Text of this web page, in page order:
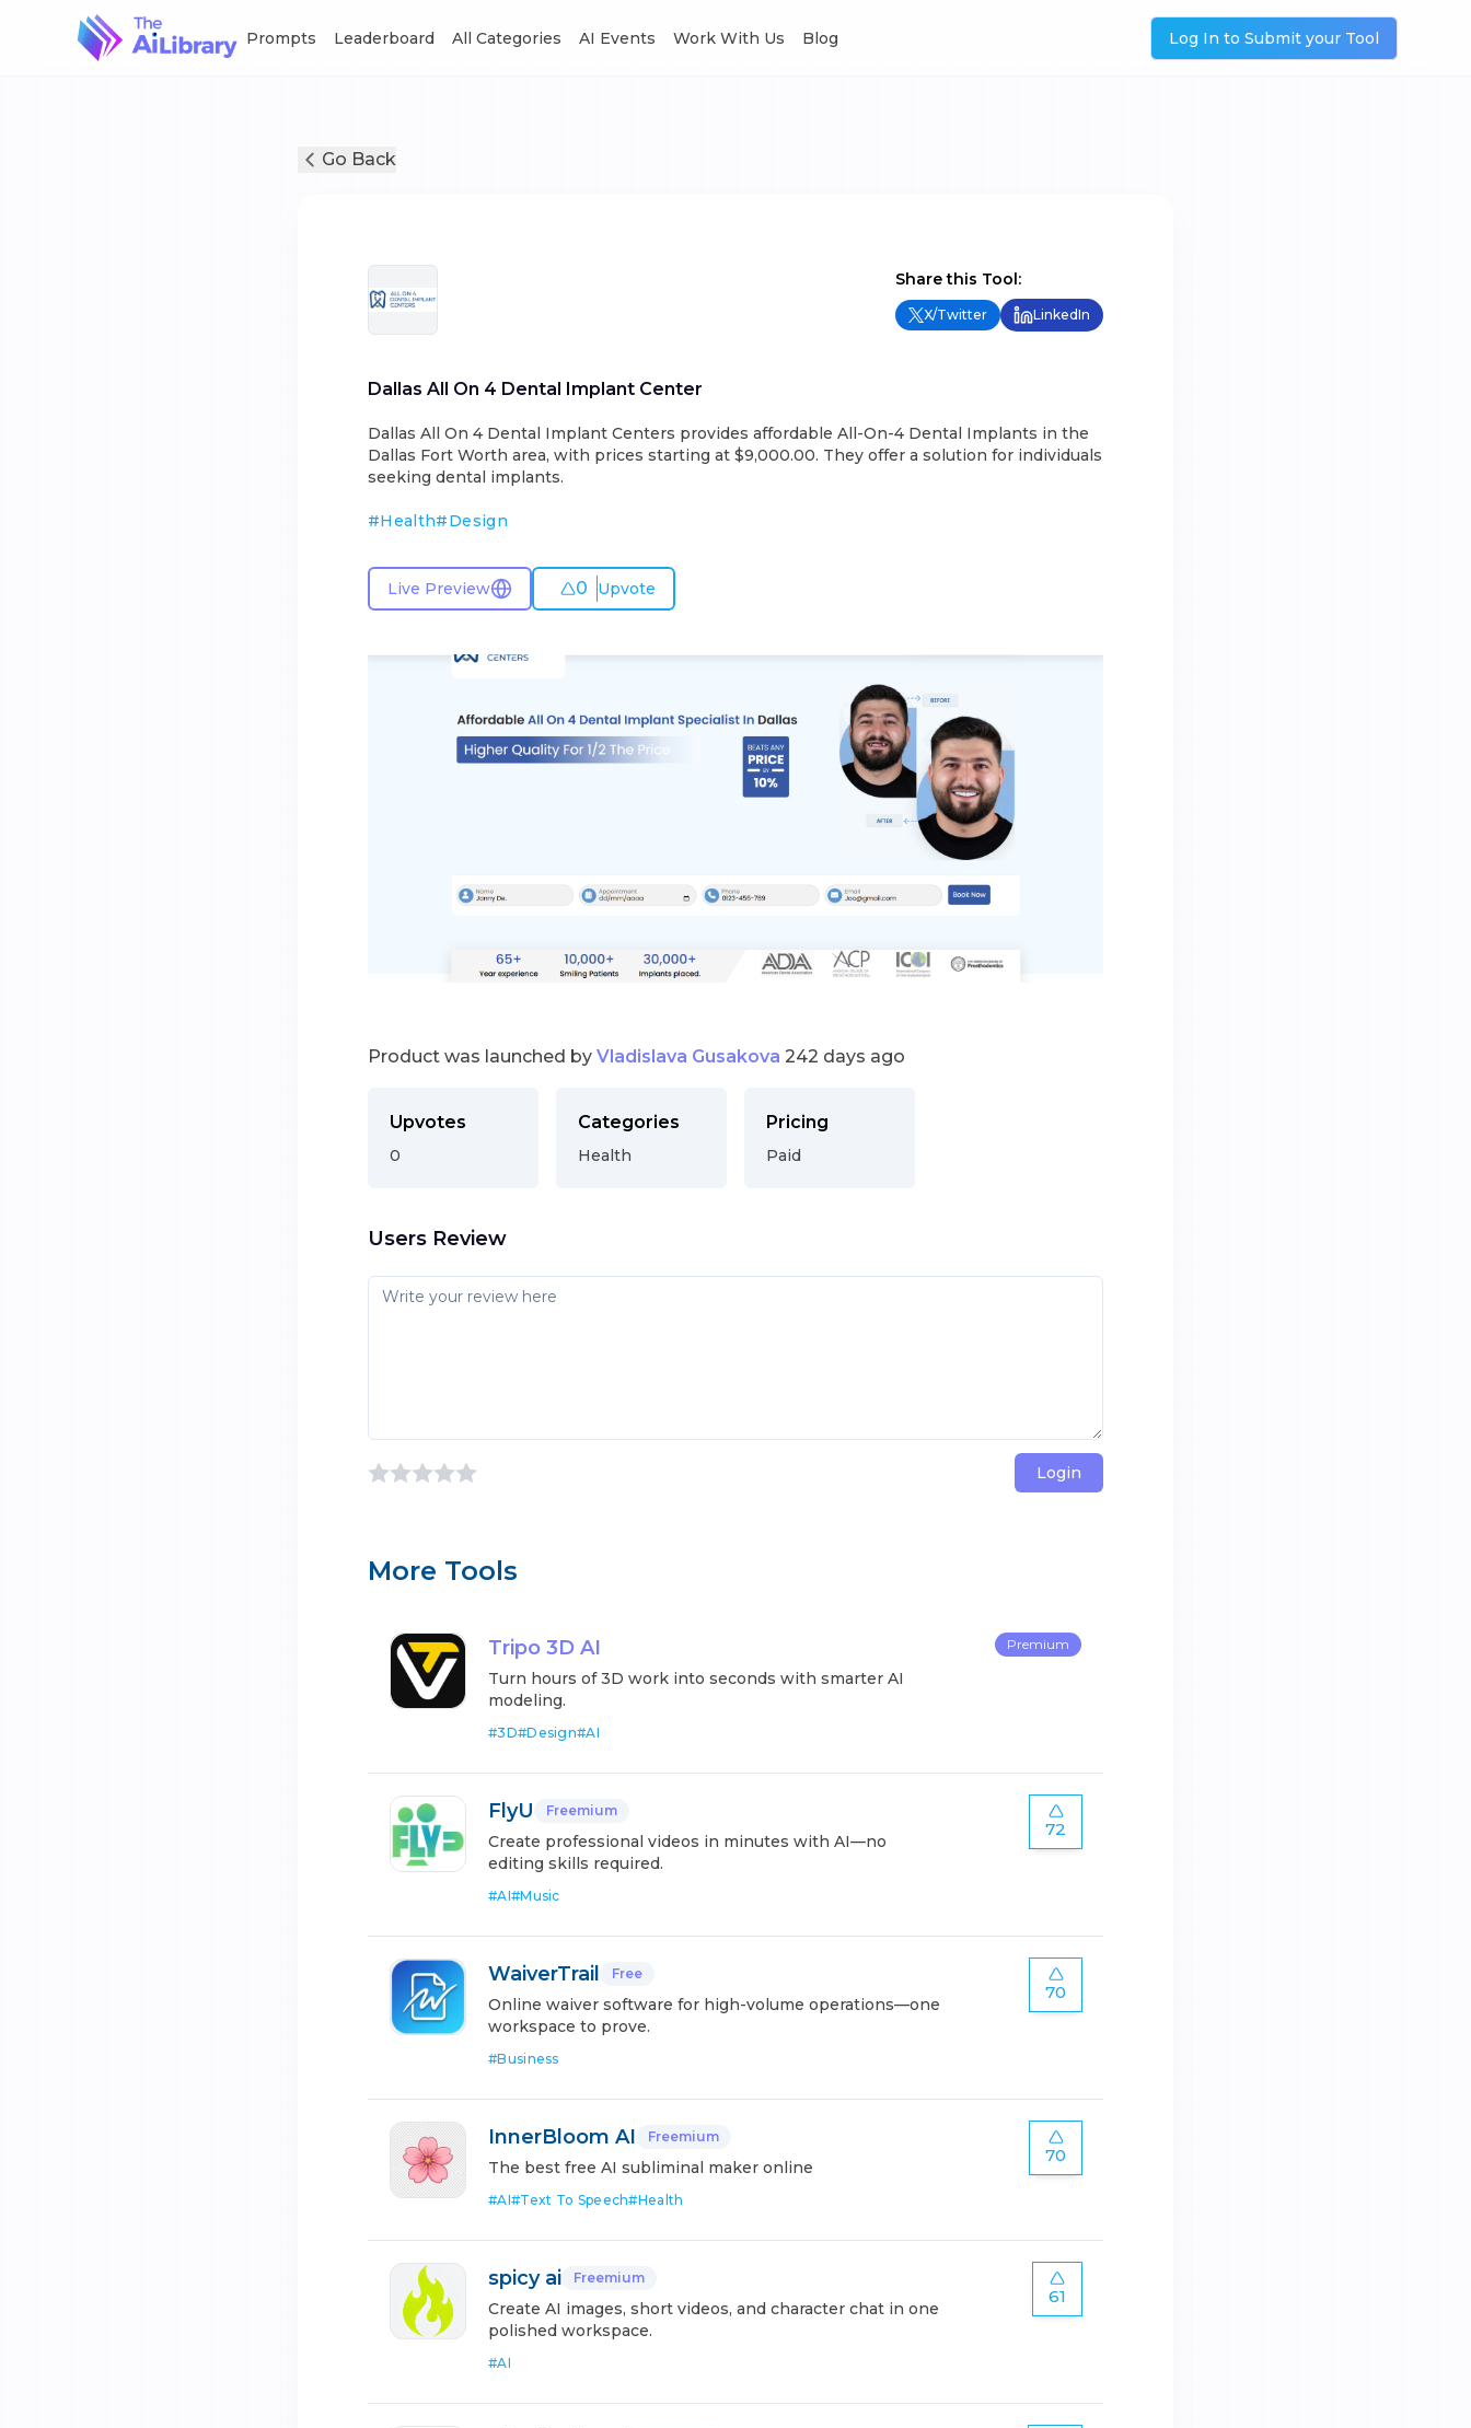
Prompts Leaderboard All Categories AI Events Work With Us Blog Log In to Submit your Tool
Go Back
Share this Tool:
X/Twitter LinkedIn
Dallas All On 4 Dental Implant Center
Dallas All On 4 Dental Implant Centers provides affordable All-On-4 Dental Implants in the
Dallas Fort Worth area, with prices starting at $9,000.00. They offer a solution for individuals
seeking dental implants.
#Health#Design
Live Preview 0 Upvote
Product was launched by Vladislava Gusakova 242 days ago
Upvotes
0
Categories
Health
Pricing
Paid
Users Review
Login
More Tools
Tripo 3D AI
Turn hours of 3D work into seconds with smarter AI
modeling.
#3D#Design#AI
Premium
FlyU Freemium
Create professional videos in minutes with AI—no
editing skills required.
#AI#Music
72
WaiverTrail Free
Online waiver software for high-volume operations—one
workspace to prove.
#Business
70
InnerBloom AI Freemium
The best free AI subliminal maker online
#AI#Text To Speech#Health
70
spicy ai Freemium
Create AI images, short videos, and character chat in one
polished workspace.
#AI
61